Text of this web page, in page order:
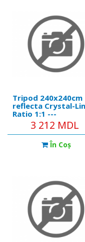
Tripod 240x240cm
reflecta Crystal-
Ratio 1:1 ---
https://
reflecta-tripod-
crystalline-
cm.html Product
3 212 MDL
În Coş